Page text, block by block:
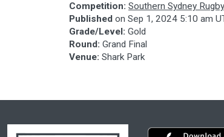
Competition: Southern Sydney
Published on Sep 1, 2024 5:10 am
Grade/Level: Gold
Round: Grand Final
Venue: Shark Park